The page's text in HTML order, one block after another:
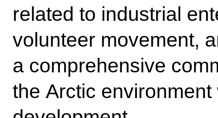
related to industrial
volunteer movement,
a comprehensive
the Arctic